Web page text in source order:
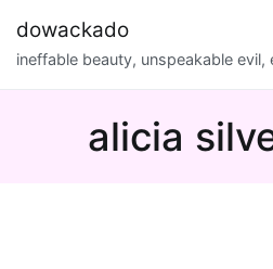
content
dowackado
ineffable beauty, unspeakable evil,
alicia